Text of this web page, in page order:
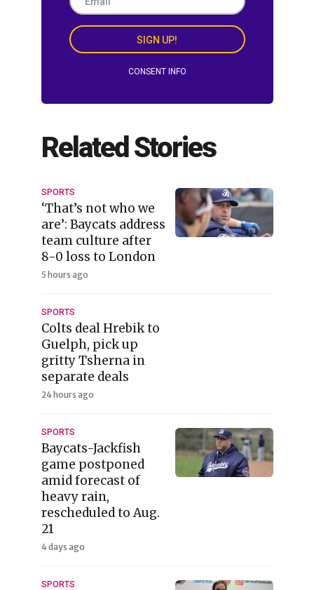
SIGN UP!
CONSENT INFO
Related Stories
SPORTS
‘That’s not who we
are’: Baycats address
team culture after
8-0 loss to London
5 hours ago
SPORTS
Colts deal Hrebik to
Guelph, pick up
gritty Tsherna in
separate deals
24 hours ago
SPORTS
Baycats-Jackfish
game postponed
amid forecast of
heavy rain,
rescheduled to Aug.
21
4 days ago
SPORTS